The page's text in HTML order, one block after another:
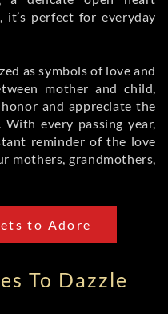
it’s perfect for everyday
as symbols of love and
mother and child,
and appreciate the
every passing year,
reminder of the love
mothers, grandmothers,
to Adore
To Dazzle